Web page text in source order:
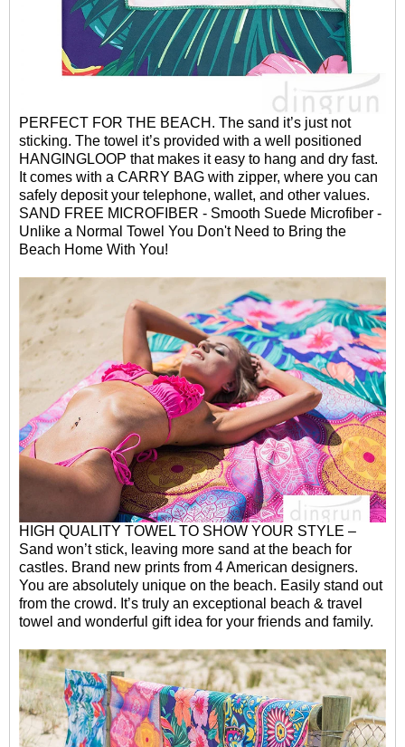
PERFECT FOR THE BEACH. The sand it’s just not
sticking. The towel it’s provided with a well positioned
HANGINGLOOP that makes it easy to hang and dry fast.
It comes with a CARRY BAG with zipper, where you can
safely deposit your telephone, wallet, and other values.
SAND FREE MICROFIBER - Smooth Suede Microfiber -
Unlike a Normal Towel You Don't Need to Bring the
Beach Home With You!
HIGH QUALITY TOWEL TO SHOW YOUR STYLE –
Sand won’t stick, leaving more sand at the beach for
castles. Brand new prints from 4 American designers.
You are absolutely unique on the beach. Easily stand out
from the crowd. It’s truly an exceptional beach & travel
towel and wonderful gift idea for your friends and family.